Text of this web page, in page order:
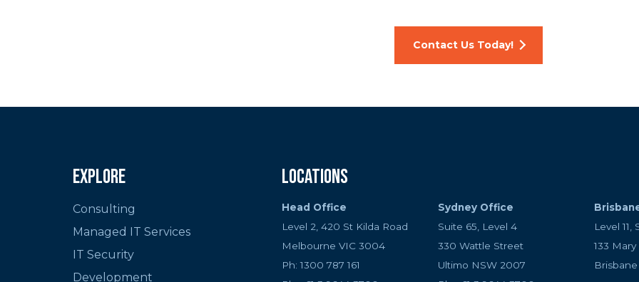
Contact Us Today!
Explore
Consulting
Managed IT Services
IT Security
Development
Locations
Head Office
Level 2, 420 St Kilda Road
Melbourne VIC 3004
Ph: 1300 787 161
Sydney Office
Suite 65, Level 4
330 Wattle Street
Ultimo NSW 2007
Level 11,
133